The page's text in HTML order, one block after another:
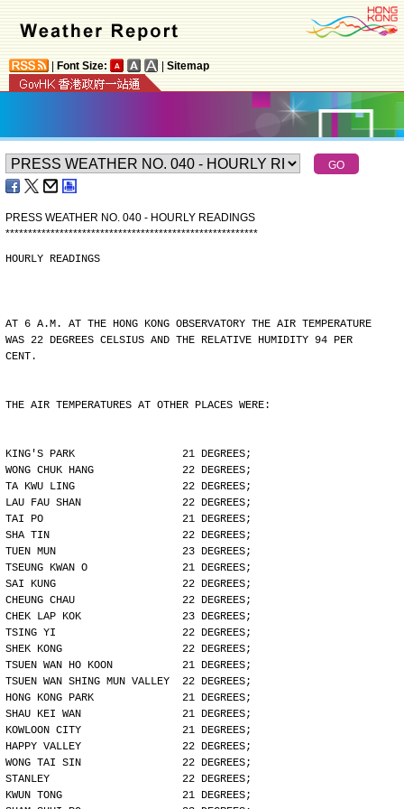
Font Size: Sitemap
PRESS WEATHER NO. 040 - HOURLY READINGS
********************************************************
HOURLY READINGS
AT 6 A.M. AT THE HONG KONG OBSERVATORY THE AIR TEMPERATURE
WAS 22 DEGREES CELSIUS AND THE RELATIVE HUMIDITY 94 PER
CENT.
THE AIR TEMPERATURES AT OTHER PLACES WERE:
KING'S PARK                 21 DEGREES;
WONG CHUK HANG              22 DEGREES;
TA KWU LING                 22 DEGREES;
LAU FAU SHAN                22 DEGREES;
TAI PO                      21 DEGREES;
SHA TIN                     22 DEGREES;
TUEN MUN                    23 DEGREES;
TSEUNG KWAN O               21 DEGREES;
SAI KUNG                    22 DEGREES;
CHEUNG CHAU                 22 DEGREES;
CHEK LAP KOK                23 DEGREES;
TSING YI                    22 DEGREES;
SHEK KONG                   22 DEGREES;
TSUEN WAN HO KOON           21 DEGREES;
TSUEN WAN SHING MUN VALLEY  22 DEGREES;
HONG KONG PARK              21 DEGREES;
SHAU KEI WAN                21 DEGREES;
KOWLOON CITY                21 DEGREES;
HAPPY VALLEY                22 DEGREES;
WONG TAI SIN                22 DEGREES;
STANLEY                     22 DEGREES;
KWUN TONG                   21 DEGREES;